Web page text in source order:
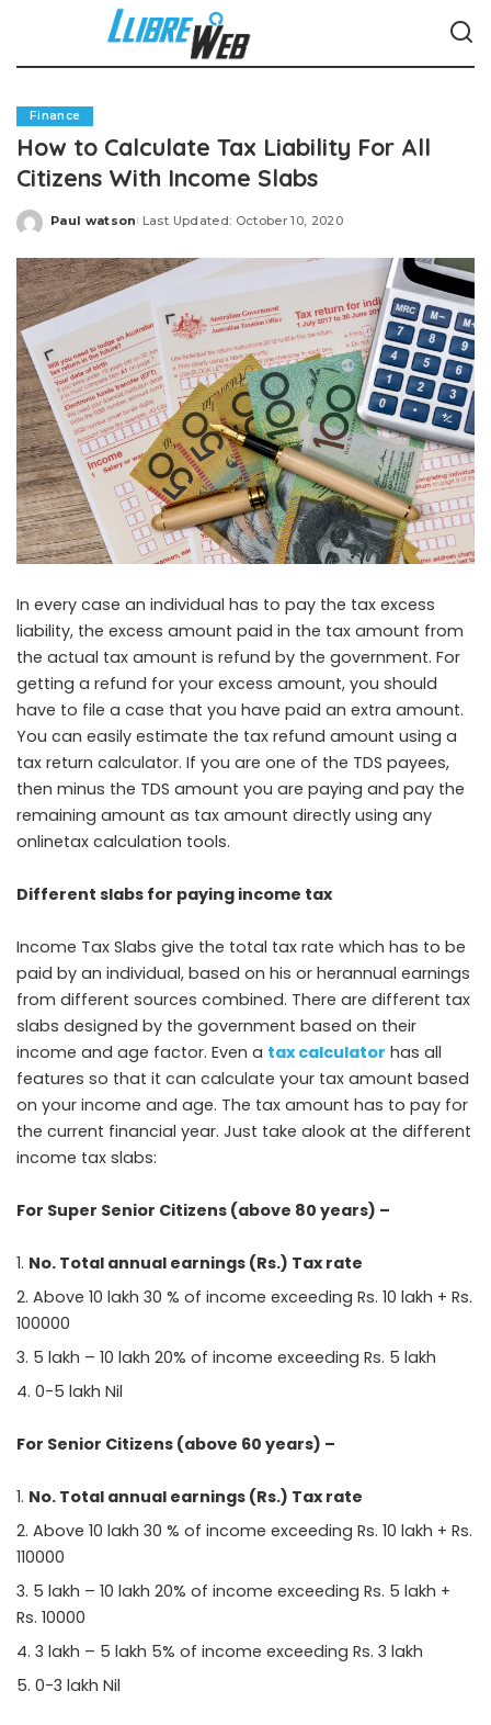
Finance
How to Calculate Tax Liability For All
Citizens With Income Slabs
Posted
Paul watson Last Updated: October 10, 2020
In every case an individual has to pay the tax excess
liability, the excess amount paid in the tax amount from
the actual tax amount is refund by the government. For
getting a refund for your excess amount, you should
have to file a case that you have paid an extra amount.
You can easily estimate the tax refund amount using a
tax return calculator. If you are one of the TDS payees,
then minus the TDS amount you are paying and pay the
remaining amount as tax amount directly using any
onlinetax calculation tools.
Different slabs for paying income tax
Income Tax Slabs give the total tax rate which has to be
paid by an individual, based on his or herannual earnings
from different sources combined. There are different tax
slabs designed by the government based on their
income and age factor. Even a tax calculator has all
features so that it can calculate your tax amount based
on your income and age. The tax amount has to pay for
the current financial year. Just take alook at the different
income tax slabs:
For Super Senior Citizens (above 80 years) –
No. Total annual earnings (Rs.) Tax rate
Above 10 lakh 30 % of income exceeding Rs. 10 lakh + Rs.
100000
5 lakh – 10 lakh 20% of income exceeding Rs. 5 lakh
0-5 lakh Nil
For Senior Citizens (above 60 years) –
No. Total annual earnings (Rs.) Tax rate
Above 10 lakh 30 % of income exceeding Rs. 10 lakh + Rs.
110000
5 lakh – 10 lakh 20% of income exceeding Rs. 5 lakh +
Rs. 10000
3 lakh – 5 lakh 5% of income exceeding Rs. 3 lakh
0-3 lakh Nil